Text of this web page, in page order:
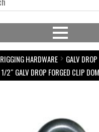
RIGGING HARDWARE
GALV
1/2″ GALV DROP FORGED CLIP